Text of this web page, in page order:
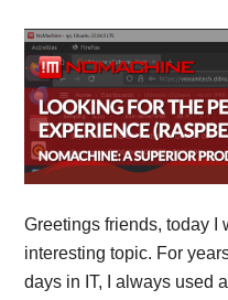
Greetings friends, today I
interesting topic. For
days in IT, I always used